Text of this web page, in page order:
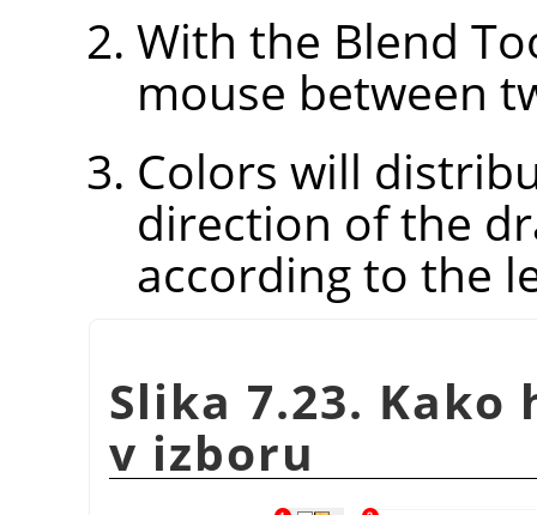
With the Blend
mouse between
Colors will
direction of the
according to the
Slika 7.23.
v izboru